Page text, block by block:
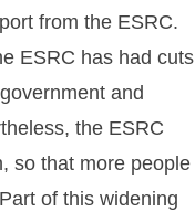
from the ESRC.
ESRC has had cuts
and
the ESRC
so that more people
of this widening